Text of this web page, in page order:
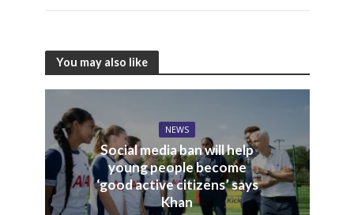
You may also like
NEWS
Social media ban will help
young people become
‘good active citizens’ says
Khan